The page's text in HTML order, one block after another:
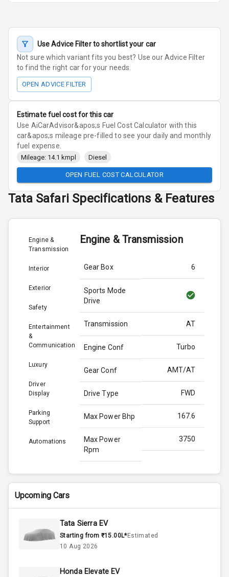
Use Advice Filter to shortlist your car
Not sure which variant fits you best? Use our Advice Filter
to find the right car for your needs.
OPEN ADVICE FILTER
Estimate fuel cost for this car
Use AiCarAdvisor&apos;s Fuel Cost Calculator with this
car&apos;s mileage pre-filled to see your daily and monthly
fuel expense.
Mileage: 14.1 kmpl Diesel
OPEN FUEL COST CALCULATOR
Tata Safari Specifications & Features
Engine &
Transmission
Interior
Exterior
Safety
Entertainment
&
Communication
Luxury
Driver
Display
Parking
Support
Automations
Engine & Transmission
Gear Box 6
Sports Mode
Drive
Transmission AT
Engine Conf Turbo
Gear Conf AMT/AT
Drive Type FWD
Max Power Bhp 167.6
Max Power
Rpm
3750
Max Torque
Bhp
350.0
Engine Capacity
Upcoming Cars
Tata Sierra EV
Starting from ₹15.00L*Estimated
10 Aug 2026
Honda Elevate EV